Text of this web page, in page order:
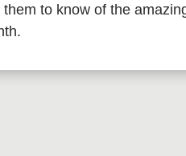
to know of the